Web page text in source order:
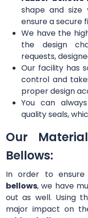
shape and
ensure a secure
We have the
the design
requests,
Our facility has
control and
proper design
You can
quality seals,
Our
Bellows:
In order to
bellows, we have
out as well. Using
major impact on